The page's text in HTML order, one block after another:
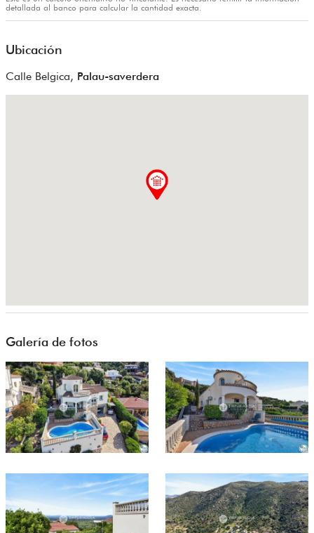
detallada al banco para calcular la cantidad exacta.
Ubicación
Calle Belgica, Palau-saverdera
Galería de fotos